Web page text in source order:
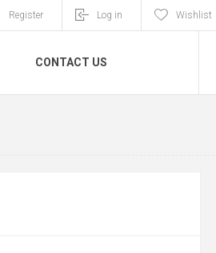
Register Log in Wishlist
CONTACT US